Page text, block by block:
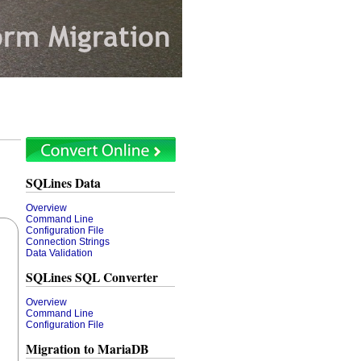
SQLines Data
Overview
Command Line
Configuration File
Connection Strings
Data Validation
SQLines SQL Converter
Overview
Command Line
Configuration File
Migration to MariaDB